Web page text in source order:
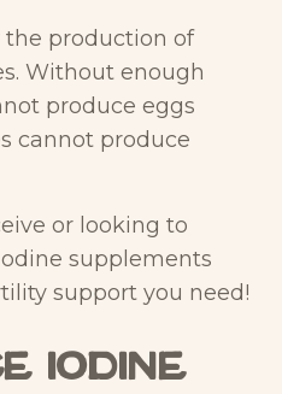
the production of
Without enough
produce eggs
cannot produce
or looking to
supplements
support you need!
Iodine